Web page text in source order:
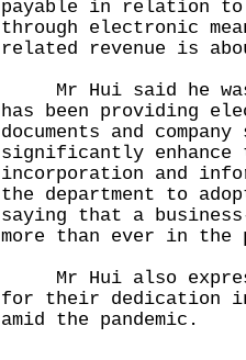
payable in relation to
through electronic
related revenue is
Mr Hui said he was
has been providing
documents and
significantly enhance
incorporation and
the department to
saying that a
more than ever in the
Mr Hui also
for their dedication
amid the pandemic.